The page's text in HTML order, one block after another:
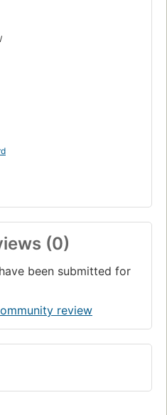
(0)
been submitted for
review